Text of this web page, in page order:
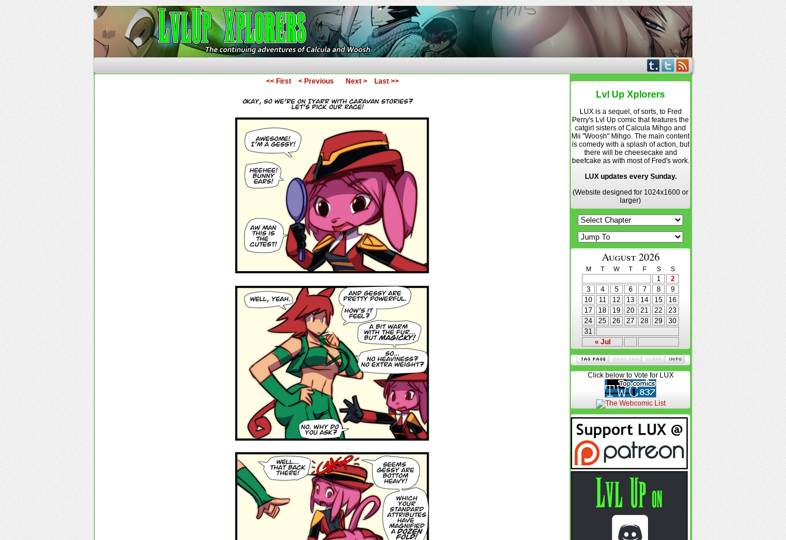
<< First < Previous Next > Last >>
Lvl Up Xplorers
LUX is a sequel, of sorts, to Fred
Perry's Lvl Up comic that features the
catgirl sisters of Calcula Mihgo and
Mii "Woosh" Mihgo. The main content
is comedy with a splash of action, but
there will be cheesecake and
beefcake as with most of Fred's work.
LUX updates every Sunday.
(Website designed for 1024x1600 or
larger)
August 2026
M T W T F S S
« Jul
1
2
3
4 5 6 7 8
9
10
11 12 13 14 15
16
17
18 19 20 21 22
23
24
25 26 27 28 29
30
31
Click below to Vote for LUX